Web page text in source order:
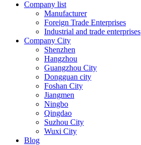
Company list
Manufacturer
Foreign Trade Enterprises
Industrial and trade enterprises
Company City
Shenzhen
Hangzhou
Guangzhou City
Dongguan city
Foshan City
Jiangmen
Ningbo
Qingdao
Suzhou City
Wuxi City
Blog